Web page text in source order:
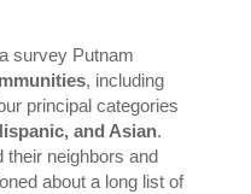
survey Putnam
, including
principal categories
and Asian.
neighbors and
about a long list of